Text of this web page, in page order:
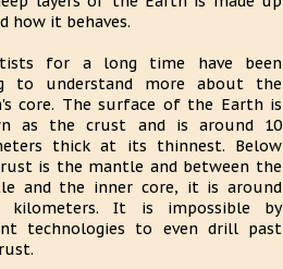
how it behaves.
for a long time have been
to understand more about the
core. The surface of the Earth is
as the crust and is around 10
thick at its thinnest. Below
is the mantle and between the
and the inner core, it is around
kilometers. It is impossible by
technologies to even drill past